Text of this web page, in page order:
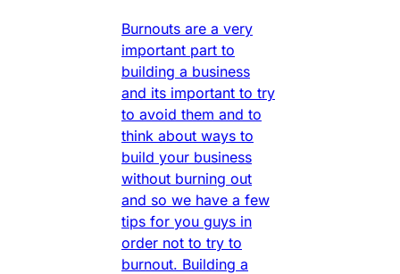
Burnouts are a very
important part to
building a business
and its important to try
to avoid them and to
think about ways to
build your business
without burning out
and so we have a few
tips for you guys in
order not to try to
burnout. Building a